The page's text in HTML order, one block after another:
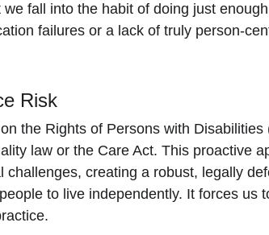
fall into the habit of doing just
failures or a lack of truly person-
Risk
the Rights of Persons with
law or the Care Act. This proactive
creating a robust, legally
to live independently. It forces us